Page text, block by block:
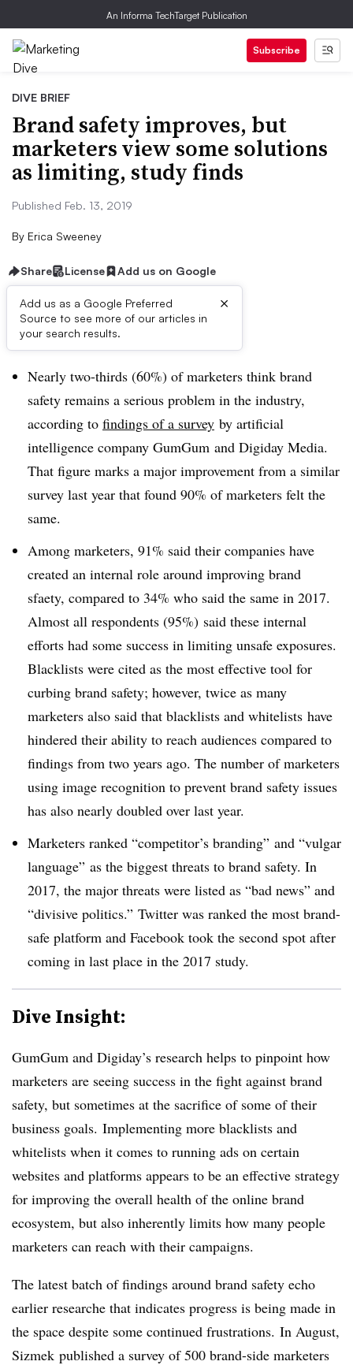
An Informa TechTarget Publication
Subscribe
DIVE BRIEF
Brand safety improves, but
marketers view some solutions
as limiting, study finds
Published Feb. 13, 2019
By Erica Sweeney
Share License Add us on Google
Add us as a Google Preferred
Source to see more of our articles in
your search results.
×
Dive Brief:
Nearly two-thirds (60%) of marketers think brand
safety remains a serious problem in the industry,
according to findings of a survey by artificial
intelligence company GumGum and Digiday Media.
That figure marks a major improvement from a similar
survey last year that found 90% of marketers felt the
same.
Among marketers, 91% said their companies have
created an internal role around improving brand
sfaety, compared to 34% who said the same in 2017.
Almost all respondents (95%) said these internal
efforts had some success in limiting unsafe exposures.
Blacklists were cited as the most effective tool for
curbing brand safety; however, twice as many
marketers also said that blacklists and whitelists have
hindered their ability to reach audiences compared to
findings from two years ago. The number of marketers
using image recognition to prevent brand safety issues
has also nearly doubled over last year.
Marketers ranked “competitor’s branding” and “vulgar
language” as the biggest threats to brand safety. In
2017, the major threats were listed as “bad news” and
“divisive politics.” Twitter was ranked the most brand-
safe platform and Facebook took the second spot after
coming in last place in the 2017 study.
Dive Insight:
GumGum and Digiday’s research helps to pinpoint how
marketers are seeing success in the fight against brand
safety, but sometimes at the sacrifice of some of their
business goals. Implementing more blacklists and
whitelists when it comes to running ads on certain
websites and platforms appears to be an effective strategy
for improving the overall health of the online brand
ecosystem, but also inherently limits how many people
marketers can reach with their campaigns.
The latest batch of findings around brand safety echo
earlier researche that indicates progress is being made in
the space despite some continued frustrations. In August,
Sizmek published a survey of500 brand-side marketers